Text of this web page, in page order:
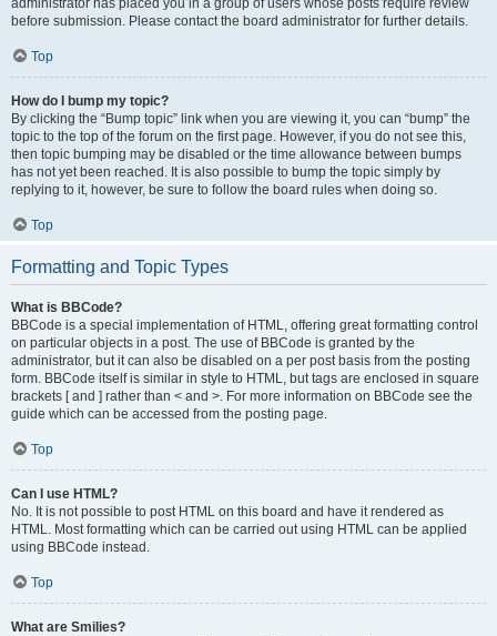
administrator has placed you in a group of users whose posts require review
before submission. Please contact the board administrator for further details.
Top
How do I bump my topic?
By clicking the “Bump topic” link when you are viewing it, you can “bump” the
topic to the top of the forum on the first page. However, if you do not see this,
then topic bumping may be disabled or the time allowance between bumps
has not yet been reached. It is also possible to bump the topic simply by
replying to it, however, be sure to follow the board rules when doing so.
Top
Formatting and Topic Types
What is BBCode?
BBCode is a special implementation of HTML, offering great formatting control
on particular objects in a post. The use of BBCode is granted by the
administrator, but it can also be disabled on a per post basis from the posting
form. BBCode itself is similar in style to HTML, but tags are enclosed in square
brackets [ and ] rather than < and >. For more information on BBCode see the
guide which can be accessed from the posting page.
Top
Can I use HTML?
No. It is not possible to post HTML on this board and have it rendered as
HTML. Most formatting which can be carried out using HTML can be applied
using BBCode instead.
Top
What are Smilies?